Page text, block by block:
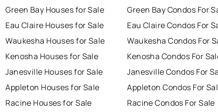
Green Bay Houses for Sale
Eau Claire Houses for Sale
Waukesha Houses for Sale
Kenosha Houses for Sale
Janesville Houses for Sale
Appleton Houses for Sale
Racine Houses for Sale
Green Bay Condos For
Eau Claire Condos For
Waukesha Condos For
Kenosha Condos For
Janesville Condos For
Appleton Condos For
Racine Condos For Sale